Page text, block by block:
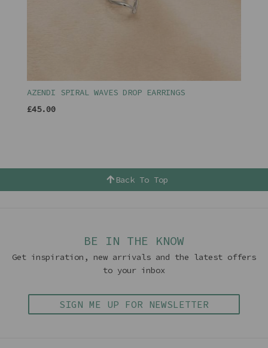
AZENDI SPIRAL WAVES DROP EARRINGS
£45.00
Back To Top
BE IN THE KNOW
Get inspiration, new arrivals and the latest offers
to your inbox
SIGN ME UP FOR NEWSLETTER